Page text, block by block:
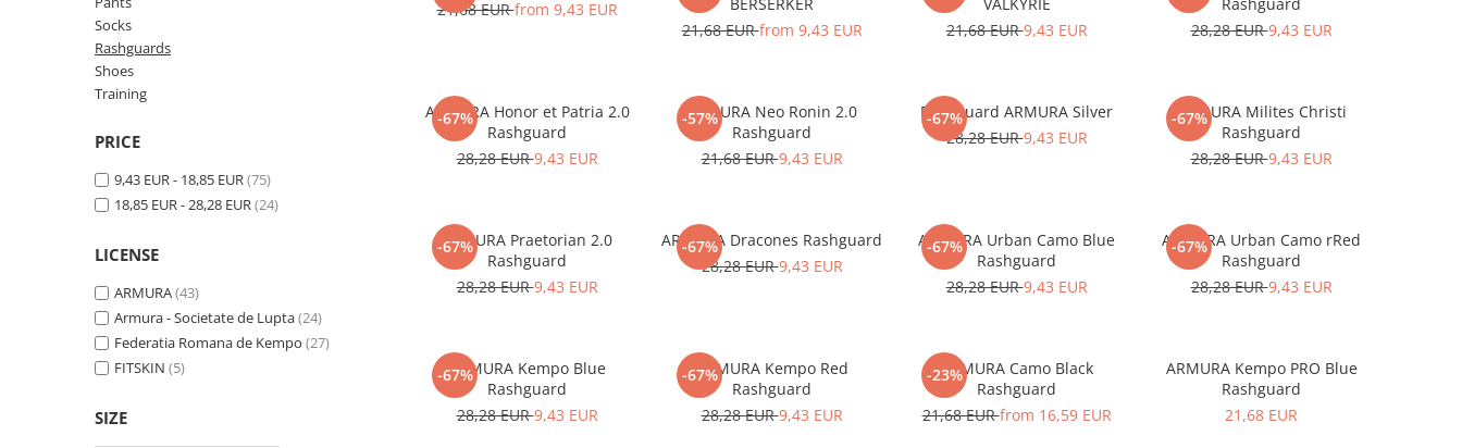
Exercise Bags
Gym Accesories
Coach Accessories
Medicine Balls
Recovery and Warm-Up
Socks
Rashguards
Shoes
Training
PRICE
9,43 EUR - 18,85 EUR(75)
18,85 EUR - 28,28 EUR(24)
LICENSE
ARMURA(43)
Armura - Societate de Lupta(24)
Federatia Romana de Kempo (27)
FITSKIN (5)
SIZE
21,68 EURfrom 9,43 EUR
21,68 EURfrom 9,43 EUR
21,68 EUR9,43 EUR
28,28 EUR9,43 EUR
-67%
ARMURA Honor et Patria 2.0
Rashguard
28,28 EUR9,43 EUR
-57%
ARMURA Neo Ronin 2.0
Rashguard
21,68 EUR9,43 EUR
-67%
Rashguard ARMURA Silver
28,28 EUR9,43 EUR
-67%
ARMURA Milites Christi
Rashguard
28,28 EUR9,43 EUR
-67%
ARMURA Praetorian 2.0
Rashguard
28,28 EUR9,43 EUR
-67%
ARMURA Dracones Rashguard
28,28 EUR9,43 EUR
-67%
ARMURA Urban Camo Blue
Rashguard
28,28 EUR9,43 EUR
-67%
ARMURA Urban Camo rRed
Rashguard
28,28 EUR9,43 EUR
-67%
ARMURA Kempo Blue
Rashguard
28,28 EUR9,43 EUR
-67%
ARMURA Kempo Red
Rashguard
28,28 EUR9,43 EUR
-23%
ARMURA Camo Black
Rashguard
21,68 EURfrom 16,59 EUR
ARMURA Kempo PRO Blue
Rashguard
21,68 EUR